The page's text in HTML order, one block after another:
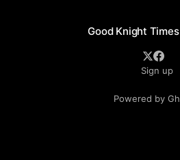
Good Knight Times
Sign up
Powered by